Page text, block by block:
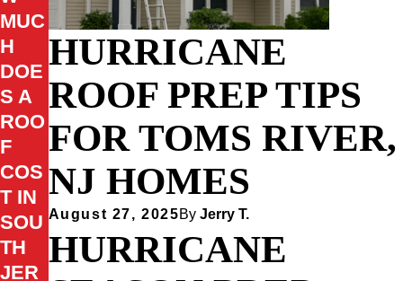
HURRICANE
ROOF PREP TIPS
FOR TOMS RIVER,
NJ HOMES
August 27, 2025ByJerry T.
HURRICANE
MUC
H
DOE
S A
ROO
F
COS
T IN
SOU
TH
JER